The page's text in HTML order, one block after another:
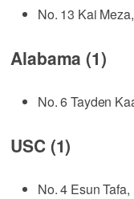
No. 13 Kai
Alabama (1)
No. 6 Tayden
USC (1)
No. 4 Esun